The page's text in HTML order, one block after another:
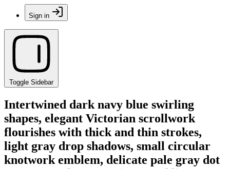
Sign in
Toggle Sidebar
Intertwined dark navy blue swirling
shapes, elegant Victorian scrollwork
flourishes with thick and thin strokes,
light gray drop shadows, small circular
knotwork emblem, delicate pale gray dot